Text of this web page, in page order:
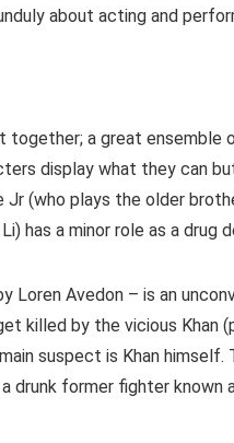
about acting and
together; a great
display what they can
Jr (who plays the older
has a minor role as a drug
Loren Avedon – is an
killed by the vicious Khan
suspect is Khan
drunk former fighter